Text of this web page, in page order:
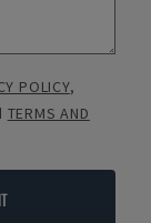
POLICY,
TERMS AND